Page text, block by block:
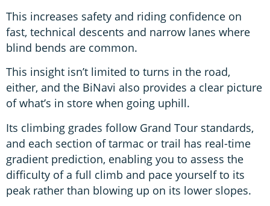
This increases safety and riding confidence on
fast, technical descents and narrow lanes where
blind bends are common.
This insight isn’t limited to turns in the road,
either, and the BiNavi also provides a clear picture
of what’s in store when going uphill.
Its climbing grades follow Grand Tour standards,
and each section of tarmac or trail has real-time
gradient prediction, enabling you to assess the
difficulty of a full climb and pace yourself to its
peak rather than blowing up on its lower slopes.